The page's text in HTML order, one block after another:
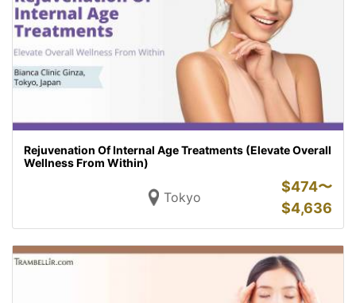
Rejuvenation Of Internal Age Treatments (Elevate Overall
Wellness From Within)
Tokyo
$474〜
$4,636